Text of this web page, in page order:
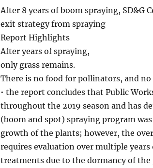
After 8 years of boom spraying, SD&G
exit strategy from spraying
Report Highlights
After years of spraying,
only grass remains.
There is no food for pollinators, and
• the report concludes that Public
throughout the 2019 season and has
(boom and spot) spraying program
growth of the plants; however, the
requires evaluation over multiple
treatments due to the dormancy of the